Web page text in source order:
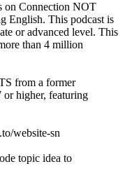
on Connection NOT
English. This podcast is
or advanced level. This
than 4 million
from a former
or higher, featuring
website-sn
topic idea to